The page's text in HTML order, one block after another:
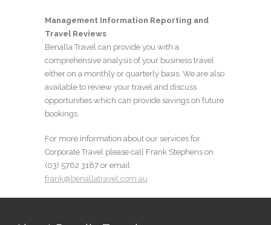
Management Information Reporting and
Travel Reviews
Benalla Travel can provide you with a
comprehensive analysis of your business travel
either on a monthly or quarterly basis. We are also
available to review your travel and discuss
opportunities which can provide savings on future
bookings.
For more information about our services for
Corporate Travel please call Frank Stephens on
(03) 5762 3187 or email
frank@benallatravel.com.au